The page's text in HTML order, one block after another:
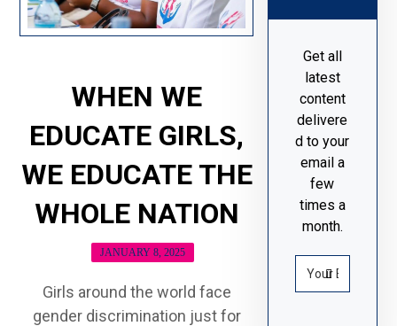
WHEN WE
EDUCATE GIRLS,
WE EDUCATE THE
WHOLE NATION
JANUARY 8, 2025
Girls around the world face
gender discrimination just for
Get all
latest
content
delivere
d to your
email a
few
times a
month.